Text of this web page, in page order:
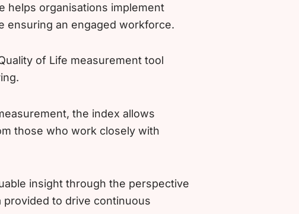
helps organisations implement
ensuring an engaged workforce.
of Life measurement tool
the index allows
those who work closely with
insight through the perspective
provided to drive continuous